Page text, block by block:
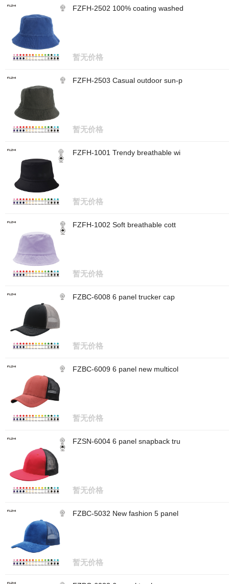
FZFH-2502 100% coating washed
暂无价格
FZFH-2503 Casual outdoor sun-p
暂无价格
FZFH-1001 Trendy breathable wi
暂无价格
FZFH-1002 Soft breathable cott
暂无价格
FZBC-6008 6 panel trucker cap
暂无价格
FZBC-6009 6 panel new multicol
暂无价格
FZSN-6004 6 panel snapback tru
暂无价格
FZBC-5032 New fashion 5 panel
暂无价格